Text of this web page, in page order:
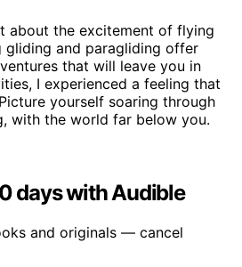
about the excitement of flying
gliding and paragliding offer
that will leave you in
I experienced a feeling that
yourself soaring through
with the world far below you.
days with Audible
and originals — cancel